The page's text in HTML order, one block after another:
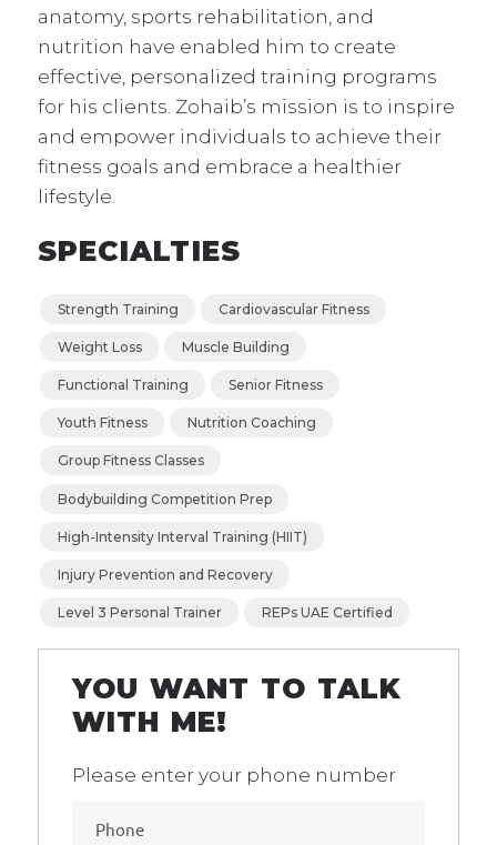
anatomy, sports rehabilitation, and
nutrition have enabled him to create
effective, personalized training programs
for his clients. Zohaib’s mission is to inspire
and empower individuals to achieve their
fitness goals and embrace a healthier
lifestyle.
SPECIALTIES
Strength Training Cardiovascular Fitness
Weight Loss Muscle Building
Functional Training Senior Fitness
Youth Fitness Nutrition Coaching
Group Fitness Classes
Bodybuilding Competition Prep
High-Intensity Interval Training (HIIT)
Injury Prevention and Recovery
Level 3 Personal Trainer REPs UAE Certified
YOU WANT TO TALK
WITH ME!
Please enter your phone number